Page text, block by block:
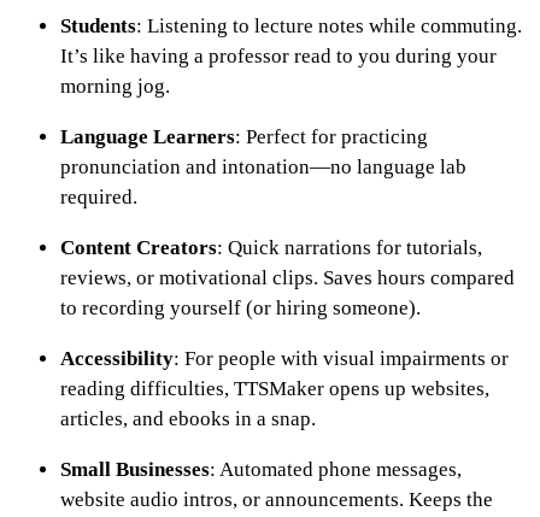
Students: Listening to lecture notes while commuting.
It’s like having a professor read to you during your
morning jog.
Language Learners: Perfect for practicing
pronunciation and intonation—no language lab
required.
Content Creators: Quick narrations for tutorials,
reviews, or motivational clips. Saves hours compared
to recording yourself (or hiring someone).
Accessibility: For people with visual impairments or
reading difficulties, TTSMaker opens up websites,
articles, and ebooks in a snap.
Small Businesses: Automated phone messages,
website audio intros, or announcements. Keeps the